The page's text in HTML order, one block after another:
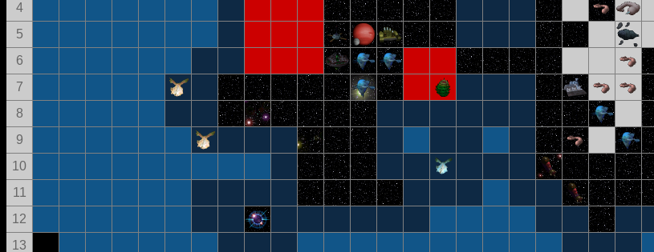
4
5
6
7
8
9
10
11
12
13